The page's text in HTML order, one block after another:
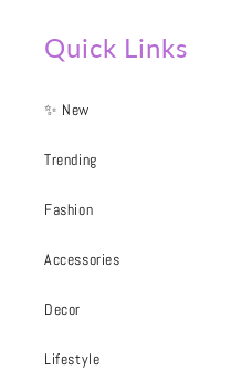
Quick Links
✨ New
Trending
Fashion
Accessories
Decor
Lifestyle